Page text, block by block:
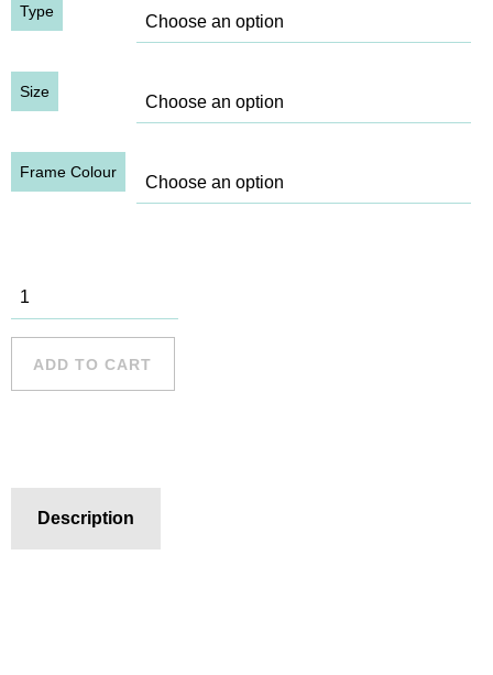
$35.00
through
Type
Size
Frame Colour
Bondi Beach
- 1 quantity
ADD TO CART
Description